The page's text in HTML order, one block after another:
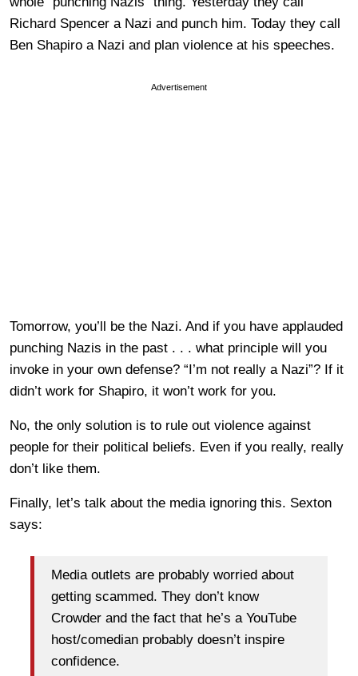
Richard Spencer a Nazi and punch him. Today they call
Ben Shapiro a Nazi and plan violence at his speeches.
Advertisement
Tomorrow, you’ll be the Nazi. And if you have applauded
punching Nazis in the past . . . what principle will you
invoke in your own defense? “I’m not really a Nazi”? If it
didn’t work for Shapiro, it won’t work for you.
No, the only solution is to rule out violence against
people for their political beliefs. Even if you really, really
don’t like them.
Finally, let’s talk about the media ignoring this. Sexton
says:
Media outlets are probably worried about
getting scammed. They don’t know
Crowder and the fact that he’s a YouTube
host/comedian probably doesn’t inspire
confidence.